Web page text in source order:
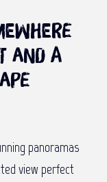
and a
panoramas
view perfect